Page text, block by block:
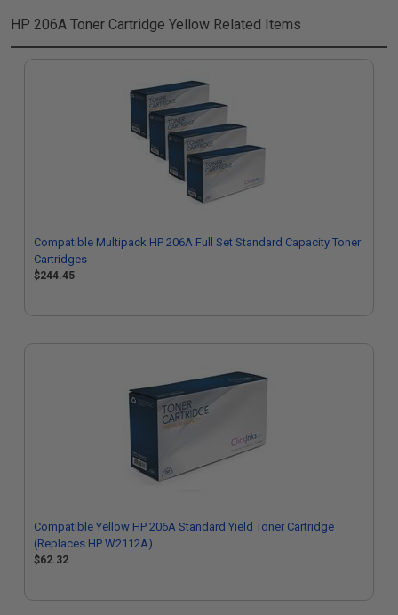
HP 206A Toner Cartridge Yellow Related Items
Compatible Multipack HP 206A Full Set Standard Capacity Toner
Cartridges
$244.45
Compatible Yellow HP 206A Standard Yield Toner Cartridge
(Replaces HP W2112A)
$62.32